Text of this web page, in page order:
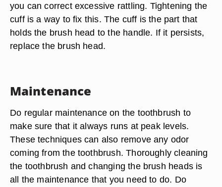
you can correct excessive rattling. Tightening the
cuff is a way to fix this. The cuff is the part that
holds the brush head to the handle. If it persists,
replace the brush head.
Maintenance
Do regular maintenance on the toothbrush to
make sure that it always runs at peak levels.
These techniques can also remove any odor
coming from the toothbrush. Thoroughly cleaning
the toothbrush and changing the brush heads is
all the maintenance that you need to do. Do